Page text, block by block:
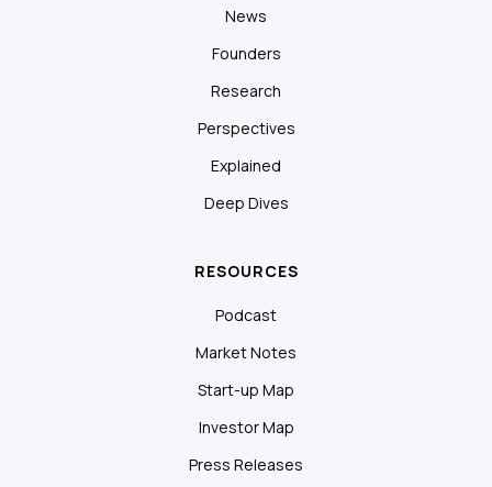
News
Founders
Research
Perspectives
Explained
Deep Dives
RESOURCES
Podcast
Market Notes
Start-up Map
Investor Map
Press Releases